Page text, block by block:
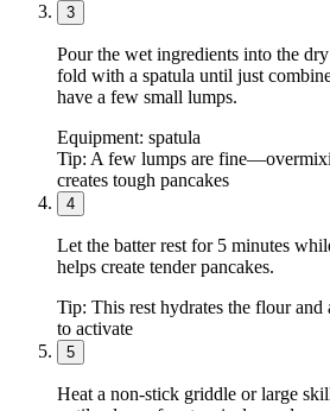
3
Pour the wet ingredients into the
fold with a spatula until just
have a few small lumps.
Equipment: spatula
Tip: A few lumps are
creates tough pancakes
4
Let the batter rest for 5 minutes
helps create tender pancakes.
Tip: This rest hydrates the flour
to activate
5
Heat a non-stick griddle or large